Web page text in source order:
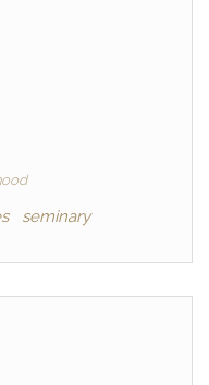
seminary